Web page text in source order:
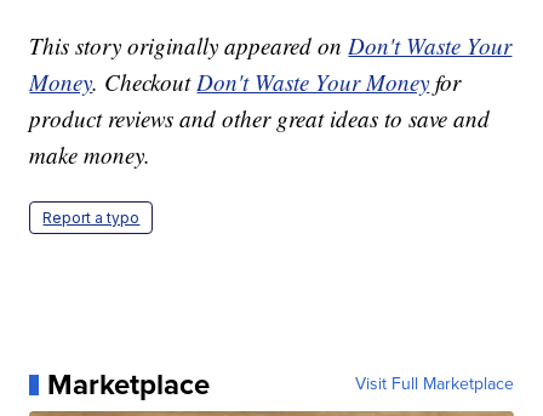
This story originally appeared onDon't Waste Your
Money. CheckoutDon't Waste Your Money for
product reviews and other great ideas to save and
make money.
Report a typo
Marketplace Visit Full Marketplace